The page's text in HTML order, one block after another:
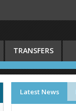
TRANSFERS
Latest News